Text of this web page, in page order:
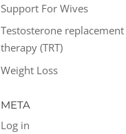
Support For Wives
Testosterone replacement
therapy (TRT)
Weight Loss
META
Log in